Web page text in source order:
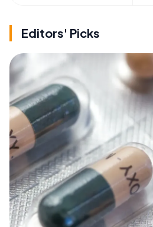
Editors' Picks